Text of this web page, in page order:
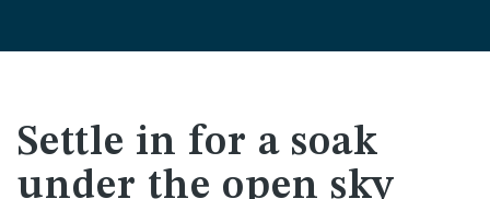
Settle in for a soak
under the open sky